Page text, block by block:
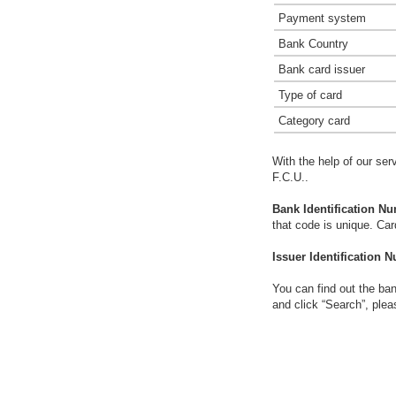
Payment system
Bank Country
Bank card issuer
Type of card
Category card
With the help of our
F.C.U..
Bank Identification
that code is unique.
Issuer Identification
You can find out the
and click “Search”,